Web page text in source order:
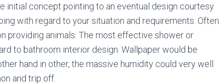
initial concept pointing to an eventual design courtesy
with regard to your situation and requirements. Often
providing animals. The most effective shower or
to bathroom interior design. Wallpaper would be
hand in other, the massive humidity could very well
and trip off.